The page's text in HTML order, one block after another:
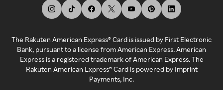
The Rakuten American Express® Card is issued by First Electronic
Bank, pursuant to a license from American Express. American
Express is a registered trademark of American Express. The
Rakuten American Express® Card is powered by Imprint
Payments, Inc.